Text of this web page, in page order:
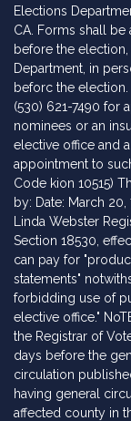
Elections
CA. Forms shall be
before the
Department, in
beforc the election.
(530) 621-7490 for
nominees or an
elective office and
appointment to
Code kion 10515)
by: Date: March 20,
Linda Webster
Section 18530,
can pay for
statements"
forbidding use of
elective office."
the Registrar of
days before the
circulation
having general
affected county in